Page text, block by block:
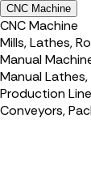
CNC Machine
CNC Machine
Mills, Lathes,
Manual
Manual Lathes,
Production Line
Conveyors,